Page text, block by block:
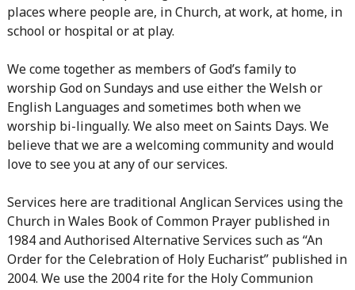
places where people are, in Church, at work, at home, in
school or hospital or at play.
We come together as members of God’s family to
worship God on Sundays and use either the Welsh or
English Languages and sometimes both when we
worship bi-lingually. We also meet on Saints Days. We
believe that we are a welcoming community and would
love to see you at any of our services.
Services here are traditional Anglican Services using the
Church in Wales Book of Common Prayer published in
1984 and Authorised Alternative Services such as “An
Order for the Celebration of Holy Eucharist” published in
2004. We use the 2004 rite for the Holy Communion